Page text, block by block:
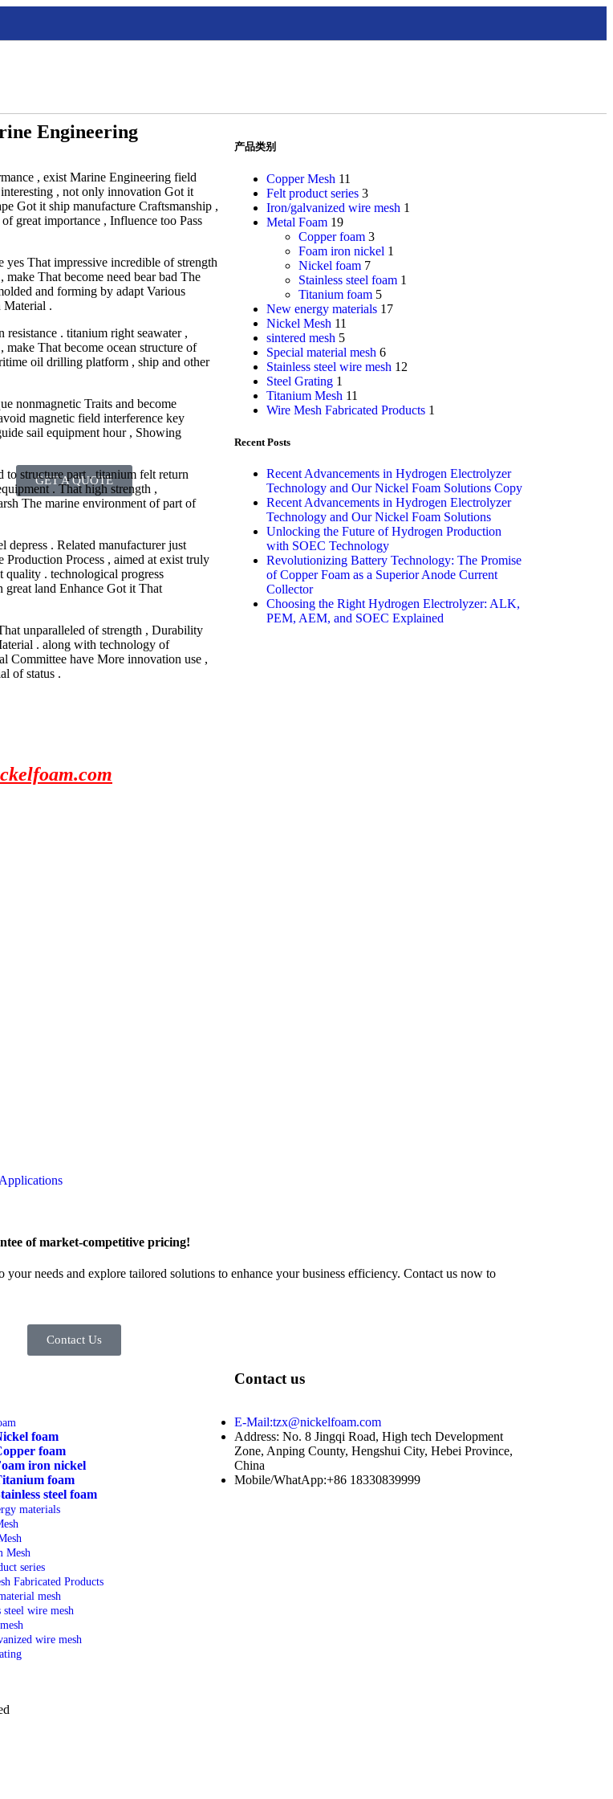
GET A QUOTE
Engineering
, exist Marine Engineering field
, not only innovation Got it
Got it ship manufacture Craftsmanship ,
great importance , Influence too Pass
That impressive incredible of strength
That become need bear bad The
and forming by adapt Various
Material .
. titanium right seawater ,
That become ocean structure of
oil drilling platform , ship and other
nonmagnetic Traits and become
magnetic field interference key
sail equipment hour , Showing
structure part . titanium felt return
. That high strength ,
The marine environment of part of
. Related manufacturer just
Process , aimed at exist truly
. technological progress
land Enhance Got it That
unparalleled of strength , Durability
. along with technology of
Committee have More innovation use ,
of status .
产品类别
Copper Mesh 11
Felt product series 3
Iron/galvanized wire mesh 1
Metal Foam 19
Copper foam 3
Foam iron nickel 1
Nickel foam 7
Stainless steel foam 1
Titanium foam 5
New energy materials 17
Nickel Mesh 11
sintered mesh 5
Special material mesh 6
Stainless steel wire mesh 12
Steel Grating 1
Titanium Mesh 11
Wire Mesh Fabricated Products 1
Recent Posts
Recent Advancements in Hydrogen Electrolyzer
Technology and Our Nickel Foam Solutions Copy
Recent Advancements in Hydrogen Electrolyzer
Technology and Our Nickel Foam Solutions
Unlocking the Future of Hydrogen Production
with SOEC Technology
Revolutionizing Battery Technology: The Promise
of Copper Foam as a Superior Anode Current
Collector
Choosing the Right Hydrogen Electrolyzer: ALK,
PEM, AEM, and SOEC Explained
of market-competitive pricing!
needs and explore tailored solutions to enhance your business efficiency. Contact us now to
Contact Us
foam
foam
iron nickel
foam
steel foam
materials
Mesh
series
Fabricated Products
mesh
steel wire mesh
wire mesh
Contact us
E-Mail:tzx@nickelfoam.com
Address: No. 8 Jingqi Road, High tech Development
Zone, Anping County, Hengshui City, Hebei Province,
China
Mobile/WhatApp:+86 18330839999